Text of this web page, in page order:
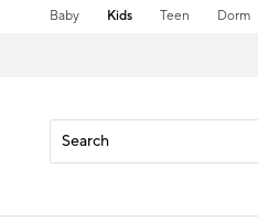
Baby Kids Teen Dorm